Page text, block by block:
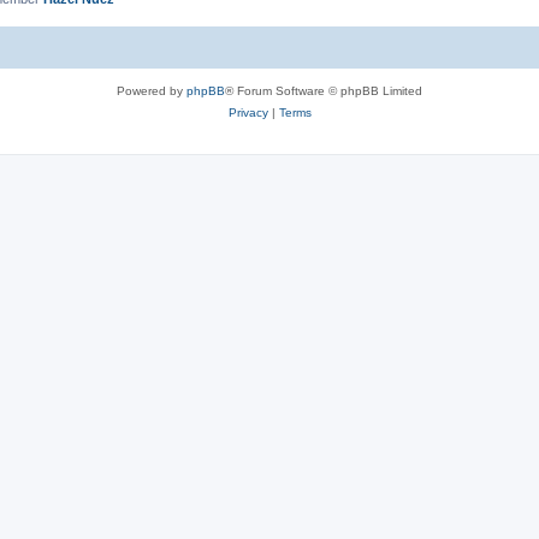
Powered by phpBB® Forum Software © phpBB Limited
Privacy | Terms